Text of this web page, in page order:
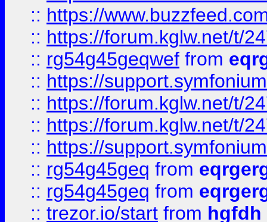
:: https://
:: https://forum.kglw.net/t/
:: rg54g45geqwef from
:: https://
:: https://forum.kglw.net/t/
:: https://forum.kglw.net/t/
:: https://
:: rg54g45geq from
:: rg54g45geq from
:: trezor.io/start from hgfdh